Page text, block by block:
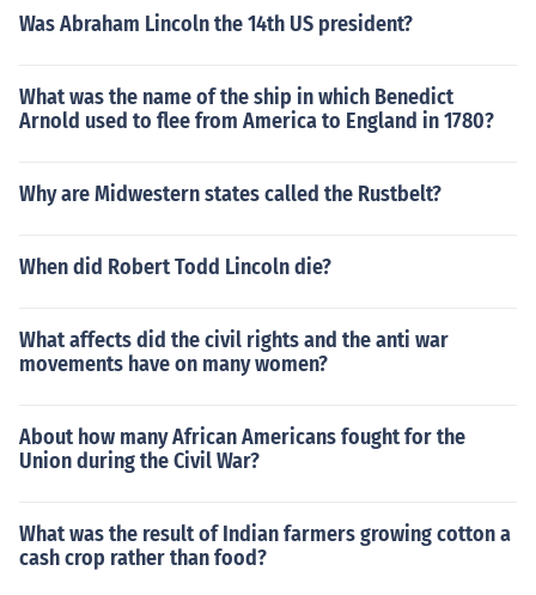
Was Abraham Lincoln the 14th US president?
What was the name of the ship in which Benedict
Arnold used to flee from America to England in 1780?
Why are Midwestern states called the Rustbelt?
When did Robert Todd Lincoln die?
What affects did the civil rights and the anti war
movements have on many women?
About how many African Americans fought for the
Union during the Civil War?
What was the result of Indian farmers growing cotton a
cash crop rather than food?